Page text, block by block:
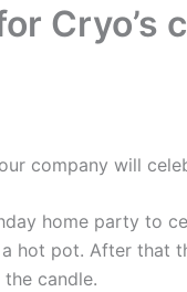
Cryo’s
company will
home party to
hot pot. After that
candle.